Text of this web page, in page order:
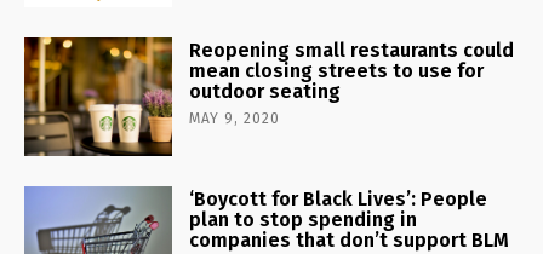
Reopening small restaurants could
mean closing streets to use for
outdoor seating
MAY 9, 2020
‘Boycott for Black Lives’: People
plan to stop spending in
companies that don’t support BLM